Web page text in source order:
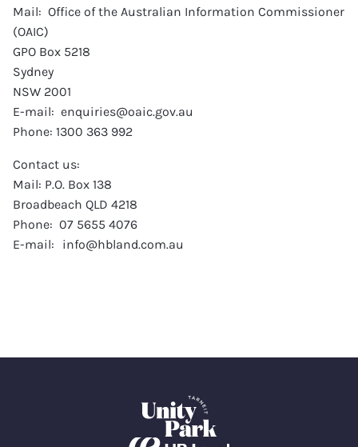
Mail: Office of the Australian Information Commissioner
(OAIC)
GPO Box 5218
Sydney
NSW 2001
E-mail: enquiries@oaic.gov.au
Phone: 1300 363 992
Contact us:
Mail: P.O. Box 138
Broadbeach QLD 4218
Phone: 07 5655 4076
E-mail: info@hbland.com.au